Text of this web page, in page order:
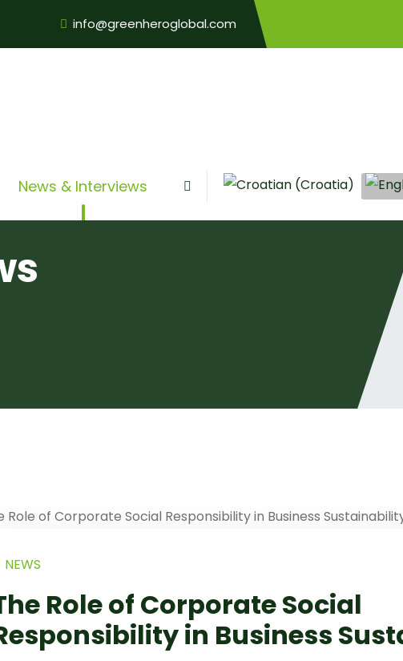
info@greenheroglobal.com
News & Interviews
NEWS
Role of Corporate Social
in Business